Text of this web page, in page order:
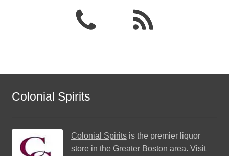
Colonial Spirits
Colonial Spiritsis the premier liquor
store in the Greater Boston area. Visit